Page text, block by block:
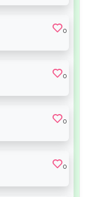
0
0
0
0